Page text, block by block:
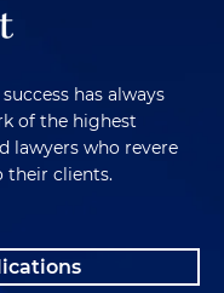
has always
of the highest
lawyers who revere
their clients.